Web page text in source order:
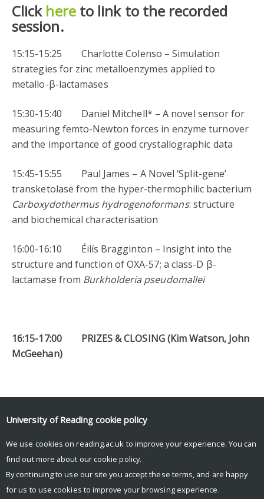
Click hereto link to the recorded
session.
15:15-15:25 Charlotte Colenso – Simulation
strategies for zinc metalloenzymes applied to
metallo-β-lactamases
15:30-15:40 Daniel Mitchell* – A novel sensor for
measuring femto-Newton forces in enzyme turnover
and the importance of good crystallographic data
15:45-15:55 Paul James – A Novel ‘Split-gene’
transketolase from the hyper-thermophilic bacterium
Carboxydothermus hydrogenoformans: structure
and biochemical characterisation
16:00-16:10 Éilís Bragginton – Insight into the
structure and function of OXA-57; a class-D β-
lactamase from Burkholderia pseudomallei
16:15-17:00 PRIZES & CLOSING (Kim Watson, John
McGeehan)
Facebook
Mastodon
EmailShare
© Copyright University of Reading
University of Reading cookie policy
We use cookies on reading.ac.uk to improve your experience. You can
find out more about our cookie policy.
By continuing to use our site you accept these terms, and are happy
for us to use cookies to improve your browsing experience.